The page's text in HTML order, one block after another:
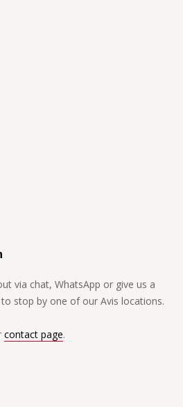
via chat, WhatsApp or give us a
to stop by one of our Avis locations.
contact page.